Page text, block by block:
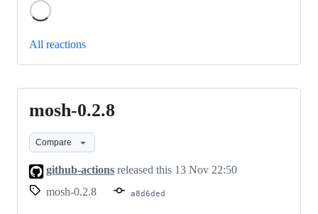
All reactions
mosh-
0.2.8
mosh-0.2.8
Compare
github-actions released this 13 Nov 22:50
mosh-0.2.8
a8d6ded